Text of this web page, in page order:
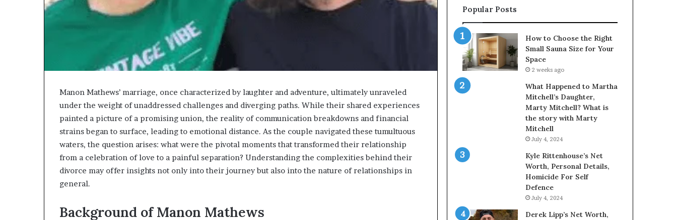
Manon Mathews’ marriage, once characterized by laughter and adventure, ultimately unraveled
under the weight of unaddressed challenges and diverging paths. While their shared experiences
painted a picture of a promising union, the reality of communication breakdowns and financial
strains began to surface, leading to emotional distance. As the couple navigated these tumultuous
waters, the question arises: what were the pivotal moments that transformed their relationship
from a celebration of love to a painful separation? Understanding the complexities behind their
divorce may offer insights not only into their journey but also into the nature of relationships in
general.
Background of Manon Mathews
Popular Posts
How to Choose the Right
Small Sauna Size for Your
Space
2 weeks ago
What Happened to Martha
Mitchell’s Daughter,
Marty Mitchell? What is
the story with Marty
Mitchell
July 4, 2024
Kyle Rittenhouse’s Net
Worth, Personal Details,
Homicide For Self
Defence
July 4, 2024
Derek Lipp’s Net Worth,